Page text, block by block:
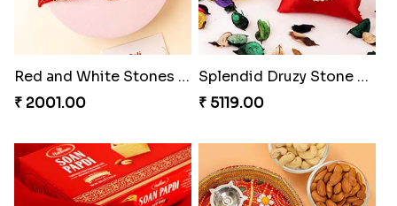
Red and White Stones ,beads Rakhi
₹ 2001.00
Splendid Druzy Stone Rakhi Combo
₹ 5119.00